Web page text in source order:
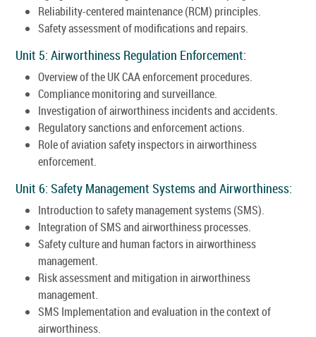
Reliability-centered maintenance (RCM) principles.
Safety assessment of modifications and repairs.
Unit 5: Airworthiness Regulation Enforcement:
Overview of the UK CAA enforcement procedures.
Compliance monitoring and surveillance.
Investigation of airworthiness incidents and accidents.
Regulatory sanctions and enforcement actions.
Role of aviation safety inspectors in airworthiness
enforcement.
Unit 6: Safety Management Systems and Airworthiness:
Introduction to safety management systems (SMS).
Integration of SMS and airworthiness processes.
Safety culture and human factors in airworthiness
management.
Risk assessment and mitigation in airworthiness
management.
SMS Implementation and evaluation in the context of
airworthiness.